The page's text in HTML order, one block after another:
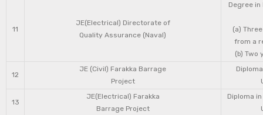
11
JE(Electrical) Directorate of
Quality Assurance (Naval)
Degree
(a)
from a
(b) Two
12
JE (Civil) Farakka Barrage
Project
13
JE(Electrical) Farakka
Barrage Project
Diploma